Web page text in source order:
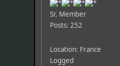
Sr. Member
Posts: 252
Location: France
Logged